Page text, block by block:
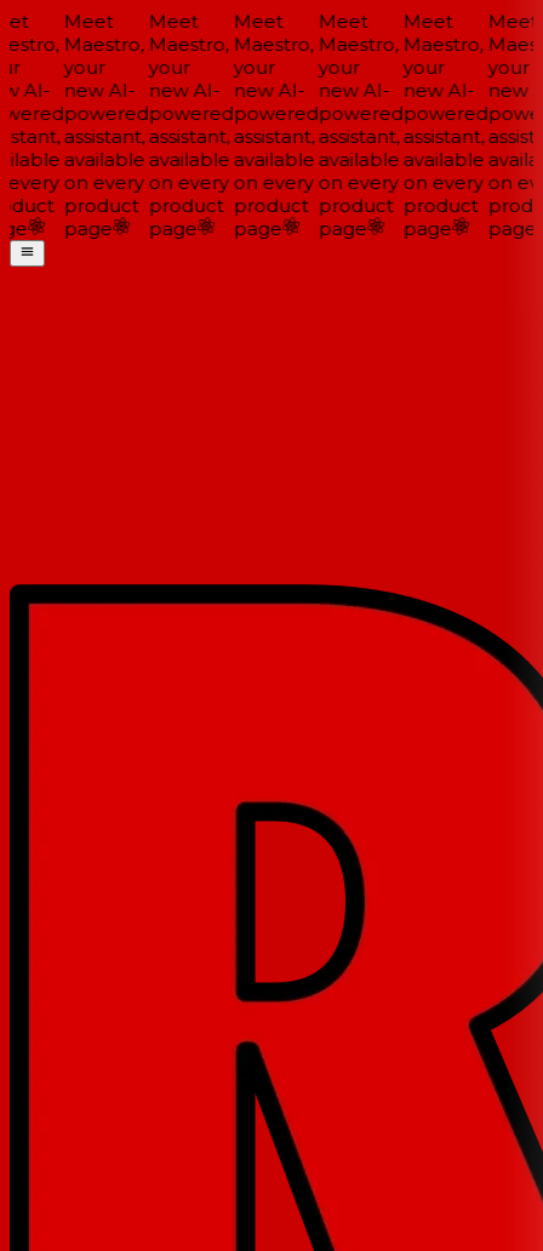
AI-
Meet
Maestro,
your
new AI-
powered
assistant,
available
on every
product
page
Meet
Maestro,
your
new AI-
powered
assistant,
available
on every
product
page
Meet
Maestro,
your
new AI-
powered
assistant,
available
on every
product
page
Meet
Maestro,
your
new AI-
powered
assistant,
available
on every
product
page
Meet
Maestro,
your
new AI-
powered
assistant,
available
on every
product
page
Meet
your
new
on
page